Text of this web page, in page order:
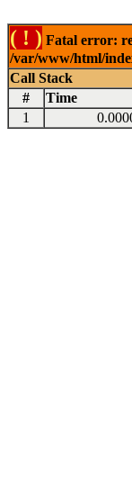
( ! ) Fatal error:
/var/www/html/
Call Stack
#
Time
1